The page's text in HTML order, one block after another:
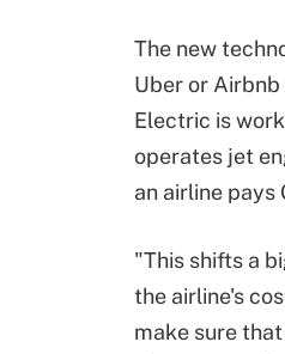
The new
Uber or
Electric is
operates jet
an airline pays
"This shifts a
the airline's
make sure